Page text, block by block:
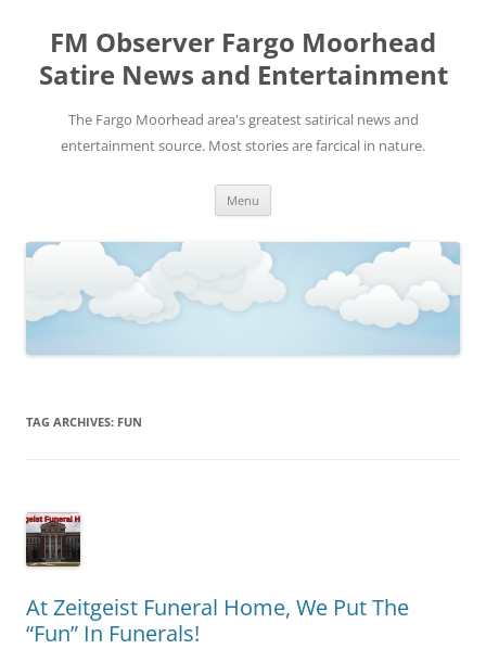
FM Observer Fargo Moorhead
Satire News and Entertainment
The Fargo Moorhead area's greatest satirical news and
entertainment source. Most stories are farcical in nature.
Menu
TAG ARCHIVES: FUN
At Zeitgeist Funeral Home, We Put The
“Fun” In Funerals!